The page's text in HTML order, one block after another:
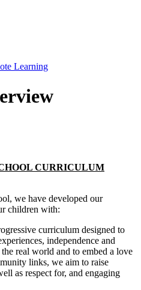
Learning
CURRICULUM
we have developed our
children with:
curriculum designed to
independence and
real world and to embed a love
links, we aim to raise
as respect for, and engaging